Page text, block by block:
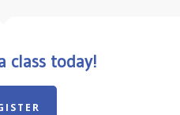
class today!